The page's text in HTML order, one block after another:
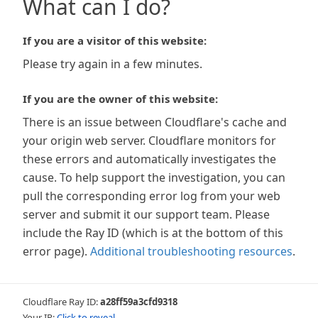
What can I do?
If you are a visitor of this website:
Please try again in a few minutes.
If you are the owner of this website:
There is an issue between Cloudflare's cache and
your origin web server. Cloudflare monitors for
these errors and automatically investigates the
cause. To help support the investigation, you can
pull the corresponding error log from your web
server and submit it our support team. Please
include the Ray ID (which is at the bottom of this
error page). Additional troubleshooting resources.
Cloudflare Ray ID:a28ff59a3cfd9318